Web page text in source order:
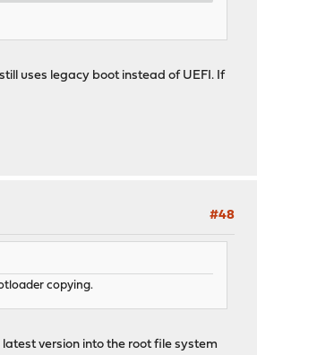
uses legacy boot instead of UEFI. If
#48
copying.
version into the root file system